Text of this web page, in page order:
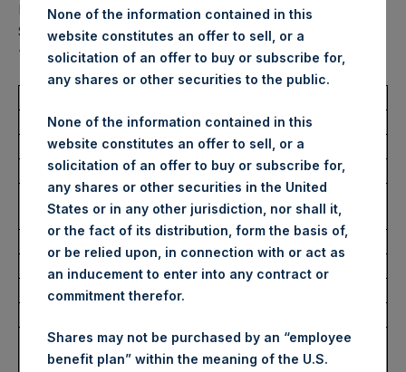
Limited (“Jefferies”), the following number of PSH’s Public
Shares of no par value (ISIN Code: GG00BPFJTF46) (the
“Shares”):
Ticker/s:
PSH (LSE); PSHD (LSE)
Date of Purchase:
18 February 2025
Number of Public Shares
Purchased:
48,247 Shares
Average Price Paid Per Share: 56.74 USD
Buyback Breakdown by Trading Venue
Trading Venue:
London Stock
Exchange
None of the information contained in this
website constitutes an offer to sell, or a
solicitation of an offer to buy or subscribe for,
any shares or other securities to the public.
None of the information contained in this
website constitutes an offer to sell, or a
solicitation of an offer to buy or subscribe for,
any shares or other securities in the United
States or in any other jurisdiction, nor shall it,
or the fact of its distribution, form the basis of,
or be relied upon, in connection with or act as
an inducement to enter into any contract or
commitment therefor.
Shares may not be purchased by an “employee
benefit plan” within the meaning of the U.S.